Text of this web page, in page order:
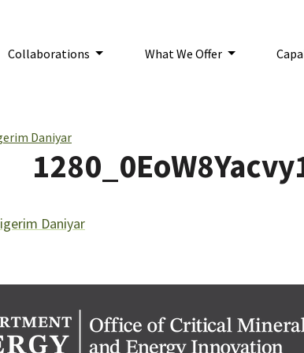
Collaborations What We Offer
Daniyar